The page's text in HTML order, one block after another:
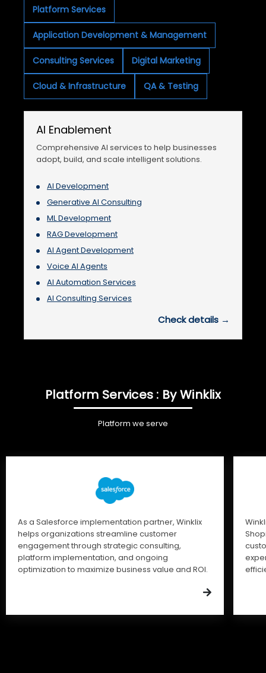
Platform Services
Application Development & Management
Consulting Services Digital Marketing
Cloud & Infrastructure QA & Testing
AI Enablement
Comprehensive AI services to help businesses
adopt, build, and scale intelligent solutions.
AI Development
Generative AI Consulting
ML Development
RAG Development
AI Agent Development
Voice AI Agents
AI Automation Services
AI Consulting Services
Check details →
Platform Services : By Winklix
Platform we serve
As a Salesforce implementation partner, Winklix
helps organizations streamline customer
engagement through strategic consulting,
platform implementation, and ongoing
optimization to maximize business value and ROI.